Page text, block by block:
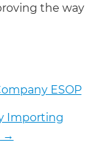
the way
ESOP
Importing
→